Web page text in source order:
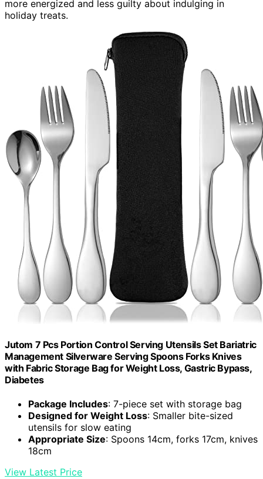
more energized and less guilty about indulging in
holiday treats.
Jutom 7 Pcs Portion Control Serving Utensils Set Bariatric
Management Silverware Serving Spoons Forks Knives
with Fabric Storage Bag for Weight Loss, Gastric Bypass,
Diabetes
Package Includes: 7-piece set with storage bag
Designed for Weight Loss: Smaller bite-sized
utensils for slow eating
Appropriate Size: Spoons 14cm, forks 17cm, knives
18cm
View Latest Price